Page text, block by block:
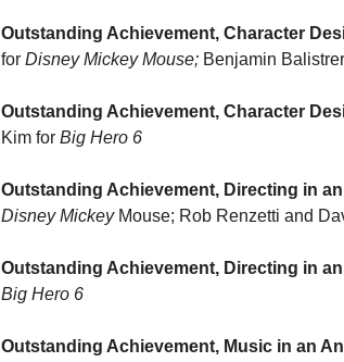
Outstanding Achievement, Character
for Disney Mickey Mouse; Benjamin
Outstanding Achievement, Character
Kim for Big Hero 6
Outstanding Achievement, Directing in
Disney Mickey Mouse; Rob Renzetti and
Outstanding Achievement, Directing in
Big Hero 6
Outstanding Achievement, Music in an